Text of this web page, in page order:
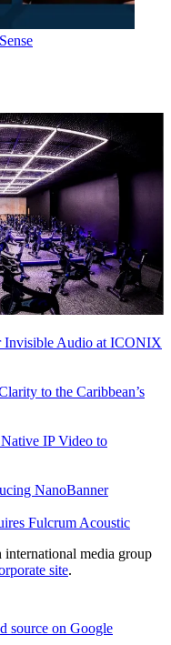
Invisible Audio at ICONIX
to the Caribbean’s
IP Video to
NanoBanner
Fulcrum Acoustic
media group
site.
source on Google